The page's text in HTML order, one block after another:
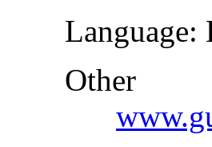
Language:
Other